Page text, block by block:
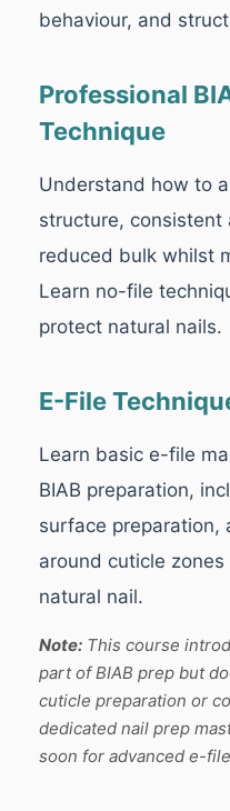
behaviour, and
Professional
Technique
Understand how to
structure, consistent
reduced bulk whilst
Learn no-file
protect natural nails.
E-File
Learn basic e-file
BIAB preparation,
surface preparation,
around cuticle
natural nail.
Note: This course
part of BIAB prep but
cuticle preparation or
dedicated nail prep
soon for advanced e-